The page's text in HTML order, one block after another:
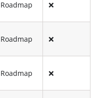
Roadmap ❌
Roadmap ❌
Roadmap ❌